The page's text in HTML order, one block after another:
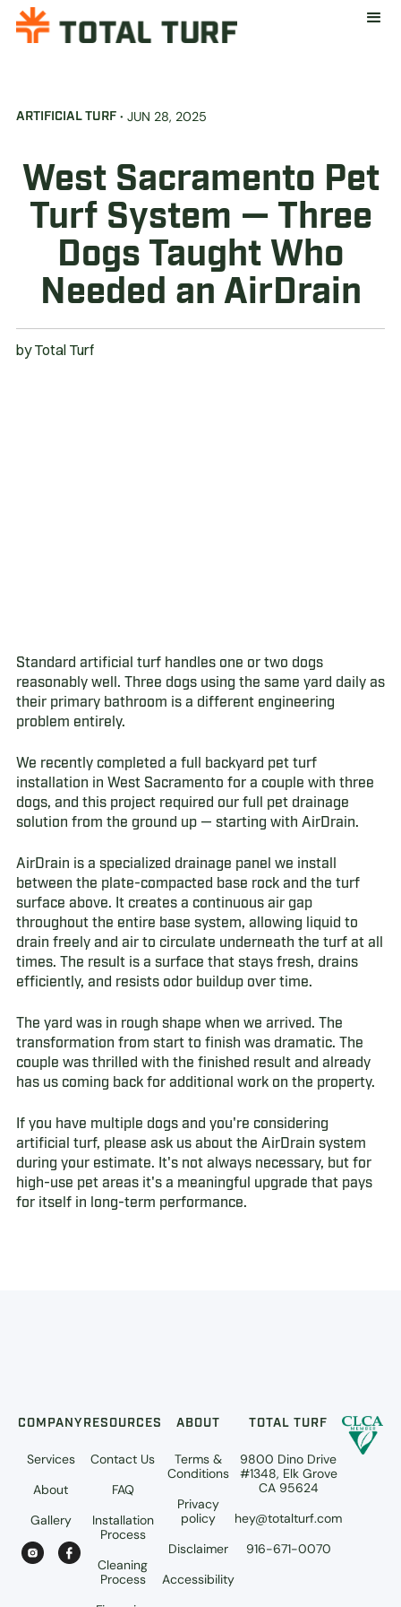
ARTIFICIAL TURF · JUN 28, 2025
West Sacramento Pet
Turf System — Three
Dogs Taught Who
Needed an AirDrain
byTotal Turf
Standard artificial turf handles one or two dogs
reasonably well. Three dogs using the same yard daily as
their primary bathroom is a different engineering
problem entirely.
We recently completed a full backyard pet turf
installation in West Sacramento for a couple with three
dogs, and this project required our full pet drainage
solution from the ground up — starting with AirDrain.
AirDrain is a specialized drainage panel we install
between the plate-compacted base rock and the turf
surface above. It creates a continuous air gap
throughout the entire base system, allowing liquid to
drain freely and air to circulate underneath the turf at all
times. The result is a surface that stays fresh, drains
efficiently, and resists odor buildup over time.
The yard was in rough shape when we arrived. The
transformation from start to finish was dramatic. The
couple was thrilled with the finished result and already
has us coming back for additional work on the property.
If you have multiple dogs and you're considering
artificial turf, please ask us about the AirDrain system
during your estimate. It's not always necessary, but for
high-use pet areas it's a meaningful upgrade that pays
for itself in long-term performance.
COMPANY
Services
About
Gallery
RESOURCES
Contact Us
FAQ
Installation
Process
Cleaning
Process
ABOUT
Terms &
Conditions
Privacy
policy
Disclaimer
Accessibility
TOTAL TURF
9800 Dino Drive
#1348, Elk Grove
CA 95624
hey@totalturf.com
916-671-0070